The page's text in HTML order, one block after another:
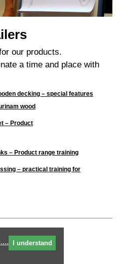
I understand
our products.
a time and place with
decking – special features
wood
– Product
– Product range training
– practical training for